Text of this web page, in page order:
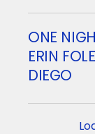
ONE
ERIN
DIEGO